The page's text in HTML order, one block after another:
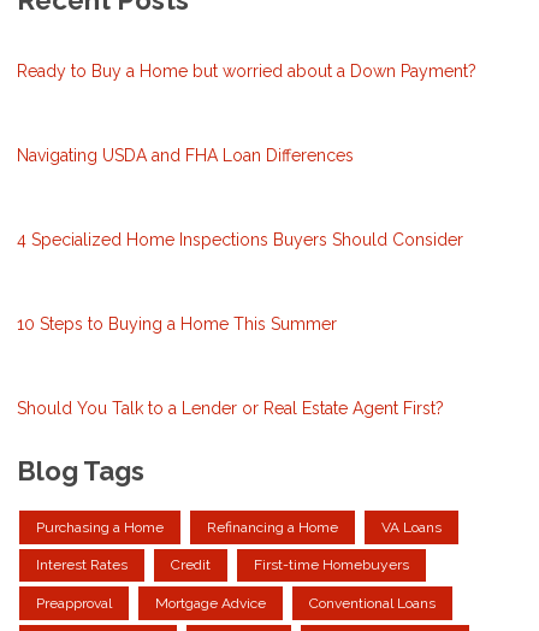
Ready to Buy a Home but worried about a Down Payment?
Navigating USDA and FHA Loan Differences
4 Specialized Home Inspections Buyers Should Consider
10 Steps to Buying a Home This Summer
Should You Talk to a Lender or Real Estate Agent First?
Blog Tags
Purchasing a Home Refinancing a Home VA Loans
Interest Rates Credit First-time Homebuyers
Preapproval Mortgage Advice Conventional Loans